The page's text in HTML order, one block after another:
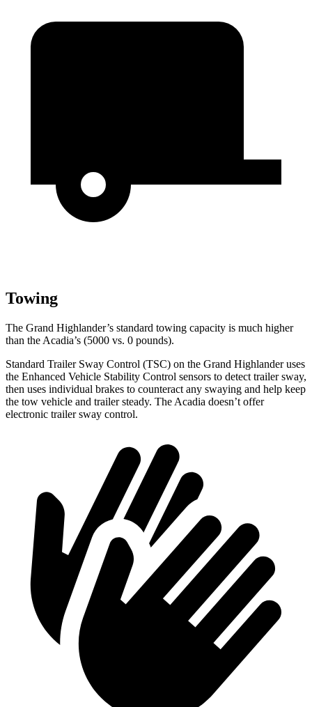
Towing
The Grand Highlander’s standard towing capacity is much higher
than the Acadia’s (5000 vs. 0 pounds).
Standard Trailer Sway Control (TSC) on the Grand Highlander uses
the Enhanced Vehicle Stability Control sensors to detect trailer sway,
then uses individual brakes to counteract any swaying and help keep
the tow vehicle and trailer steady. The Acadia doesn’t offer
electronic trailer sway control.